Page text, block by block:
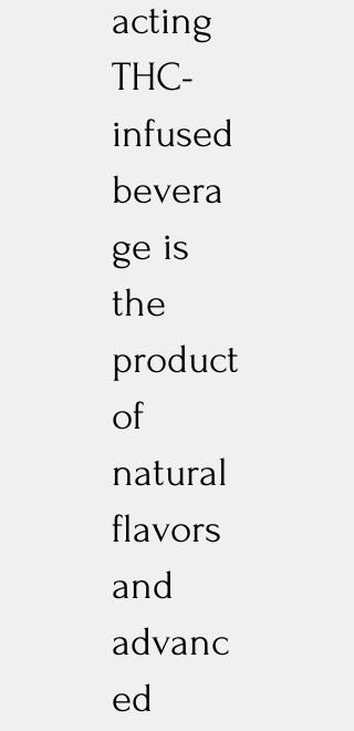
acting
THC-
infused
bevera
ge is
the
product
of
natural
flavors
and
advanc
ed